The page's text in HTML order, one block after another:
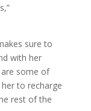
sure to
with her
some of
to recharge
rest of the